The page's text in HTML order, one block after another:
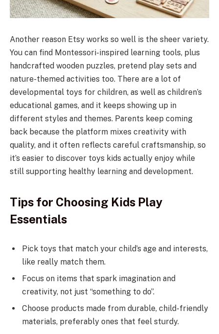
Another reason Etsy works so well is the sheer variety.
You can find Montessori-inspired learning tools, plus
handcrafted wooden puzzles, pretend play sets and
nature-themed activities too. There are a lot of
developmental toys for children, as well as children’s
educational games, and it keeps showing up in
different styles and themes. Parents keep coming
back because the platform mixes creativity with
quality, and it often reflects careful craftsmanship, so
it’s easier to discover toys kids actually enjoy while
still supporting healthy learning and development.
Tips for Choosing Kids Play
Essentials
Pick toys that match your child’s age and interests,
like really match them.
Focus on items that spark imagination and
creativity, not just “something to do”.
Choose products made from durable, child-friendly
materials, preferably ones that feel sturdy.